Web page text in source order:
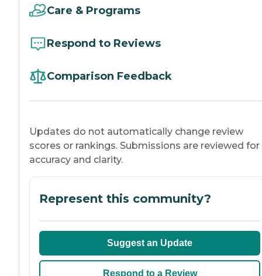
Care & Programs
Respond to Reviews
Comparison Feedback
Updates do not automatically change review
scores or rankings. Submissions are reviewed for
accuracy and clarity.
Represent this community?
Suggest an Update
Respond to a Review